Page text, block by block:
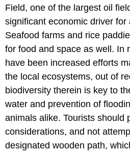
Field, one of the largest oil
significant economic driver
Seafood farms and rice
for food and space as well. In
have been increased efforts
the local ecosystems, out of
biodiversity therein is key to
water and prevention of
animals alike. Tourists should
considerations, and not
designated wooden path,